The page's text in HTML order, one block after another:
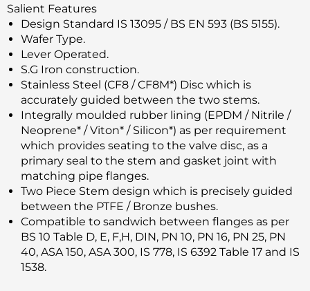
Salient Features
Design Standard IS 13095 / BS EN 593 (BS 5155).
Wafer Type.
Lever Operated.
S.G Iron construction.
Stainless Steel (CF8 / CF8M*) Disc which is
accurately guided between the two stems.
Integrally moulded rubber lining (EPDM / Nitrile /
Neoprene* / Viton* / Silicon*) as per requirement
which provides seating to the valve disc, as a
primary seal to the stem and gasket joint with
matching pipe flanges.
Two Piece Stem design which is precisely guided
between the PTFE / Bronze bushes.
Compatible to sandwich between flanges as per
BS 10 Table D, E, F,H, DIN, PN 10, PN 16, PN 25, PN
40, ASA 150, ASA 300, IS 778, IS 6392 Table 17 and IS
1538.